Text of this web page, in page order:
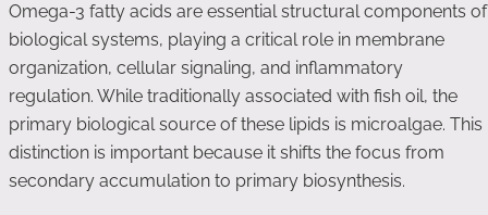
Omega-3 fatty acids are essential structural components of
biological systems, playing a critical role in membrane
organization, cellular signaling, and inflammatory
regulation. While traditionally associated with fish oil, the
primary biological source of these lipids is microalgae. This
distinction is important because it shifts the focus from
secondary accumulation to primary biosynthesis.